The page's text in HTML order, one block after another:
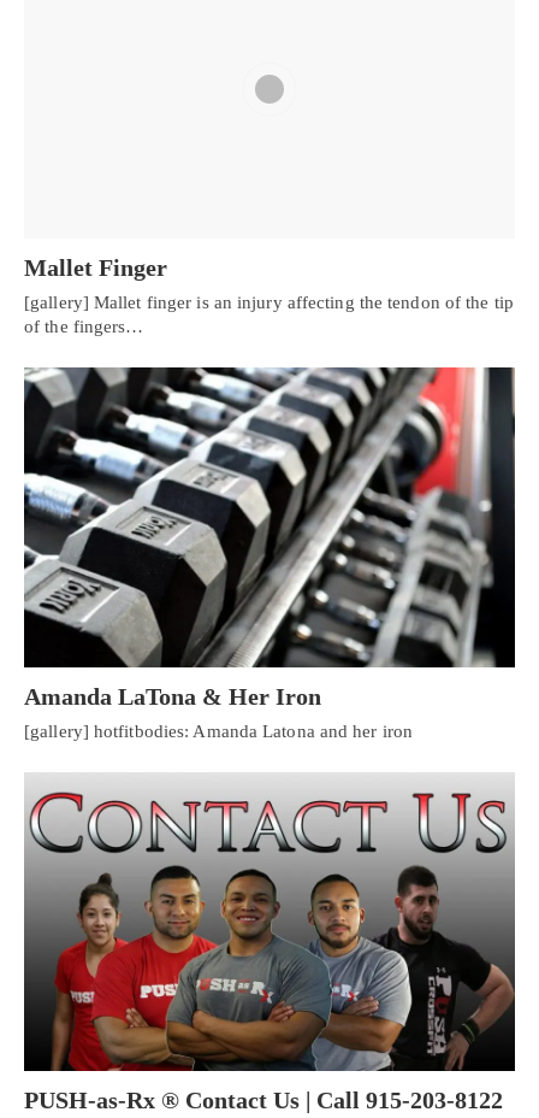
Mallet Finger
[gallery] Mallet finger is an injury affecting the tendon of the tip
of the fingers…
Amanda LaTona & Her Iron
[gallery] hotfitbodies: Amanda Latona and her iron
PUSH-as-Rx ® Contact Us | Call 915-203-8122